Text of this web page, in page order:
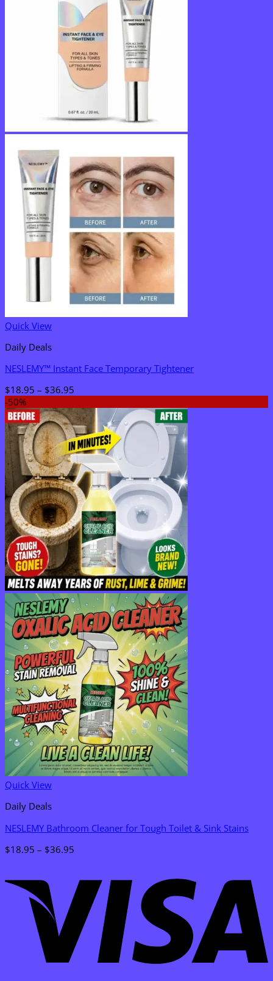
Quick View
Daily Deals
NESLEMY™ Instant Face Temporary Tightener
$18.95 – $36.95
$18.95
through
$36.95
-50%
Quick View
Daily Deals
NESLEMY Bathroom Cleaner for Tough Toilet & Sink Stains
$18.95 – $36.95
through
$36.95